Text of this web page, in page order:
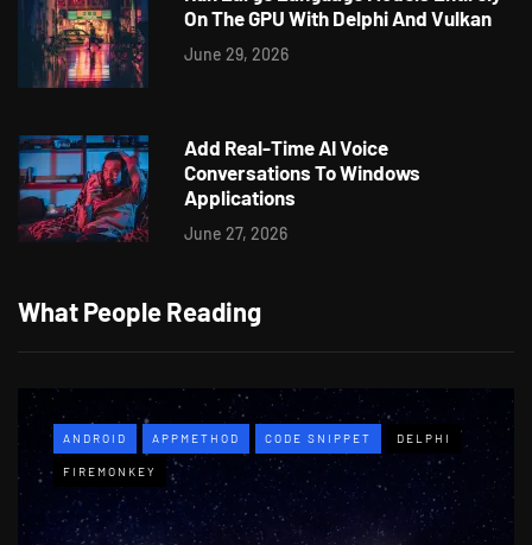
On The GPU With Delphi And Vulkan
June 29, 2026
Add Real-Time AI Voice
Conversations To Windows
Applications
June 27, 2026
What People Reading
ANDROID APPMETHOD CODE SNIPPET DELPHI
FIREMONKEY